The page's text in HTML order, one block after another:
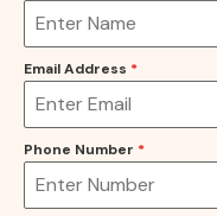
Email Address *
Phone Number *